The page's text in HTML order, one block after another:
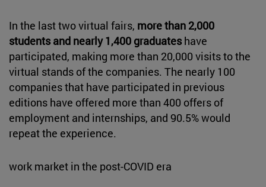
In the last two virtual fairs, more than 2,000
students and nearly 1,400 graduateshave
participated, making more than 20,000 visits to the
virtual stands of the companies. The nearly 100
companies that have participated in previous
editions have offered more than 400 offers of
employment and internships, and 90.5% would
repeat the experience.
work market in the post-COVID era